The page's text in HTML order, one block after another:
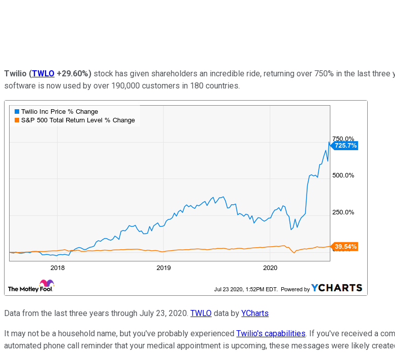
Twilio (TWLO +29.60%) stock has given shareholders an incredible ride, returning over 750% in the last
software is now used by over 190,000 customers in 180 countries.
Data from the last three years through July 23, 2020. TWLO data by YCharts
It may not be a household name, but you've probably experienced Twilio's capabilities. If you've received a
automated phone call reminder that your medical appointment is upcoming, these messages were likely